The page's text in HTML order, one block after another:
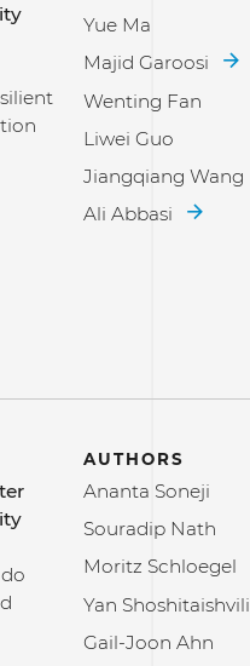
Yue Ma
Majid Garoosi
Wenting Fan
Liwei Guo
Jiangqiang Wang
Ali Abbasi
AUTHORS
Ananta Soneji
Souradip Nath
Moritz Schloegel
Yan Shoshitaishvili
Gail-Joon Ahn